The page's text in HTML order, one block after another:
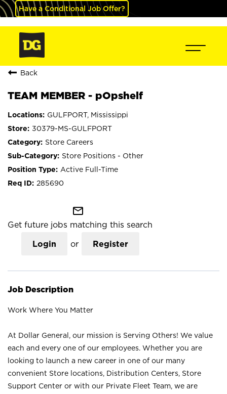
Have a Conditional Job Offer?
Back
TEAM MEMBER - pOpshelf
GULFPORT, Mississippi
30379-MS-GULFPORT
Store Careers
Store Positions - Other
Active Full-Time
285690
mail_outline
Get future jobs matching this search
Login or Register
Job Description
Work Where You Matter
At Dollar General, our mission is Serving Others! We value
each and every one of our employees. Whether you are
looking to launch a new career in one of our many
convenient Store locations, Distribution Centers, Store
Support Center or with our Private Fleet Team, we are